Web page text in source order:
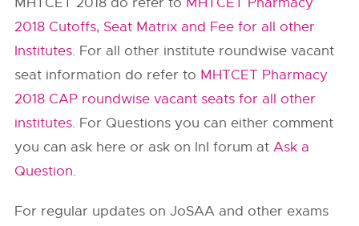
2018 Cutoffs, Seat Matrix and Fee for all other
Institutes. For all other institute roundwise vacant
seat information do refer to MHTCET Pharmacy
2018 CAP roundwise vacant seats for all other
institutes. For Questions you can either comment
you can ask here or ask on InI forum atAsk a
Question.
For regular updates on JoSAA and other exams